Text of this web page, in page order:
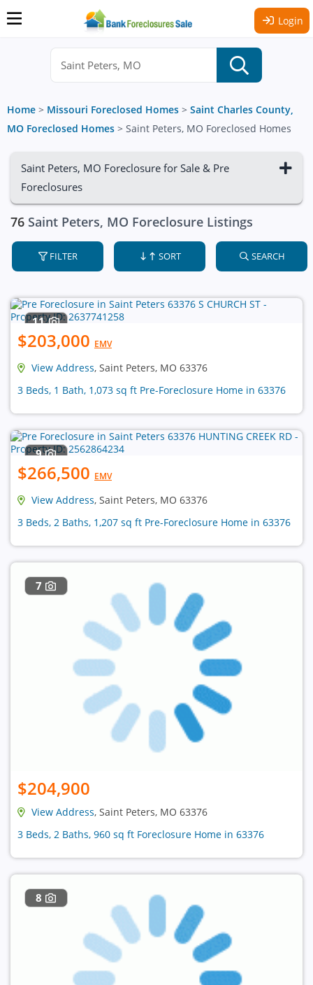
Login
Home > Missouri Foreclosed Homes > Saint Charles County,
MO Foreclosed Homes > Saint Peters, MO Foreclosed Homes
Saint Peters, MO Foreclosure for Sale & Pre
Foreclosures
76 Saint Peters, MO Foreclosure Listings
FILTER SORT SEARCH
11
$203,000 EMV
View Address, Saint Peters, MO 63376
3 Beds, 1 Bath, 1,073 sq ft Pre-Foreclosure Home in 63376
9
$266,500 EMV
View Address, Saint Peters, MO 63376
3 Beds, 2 Baths, 1,207 sq ft Pre-Foreclosure Home in 63376
7
$204,900
View Address, Saint Peters, MO 63376
3 Beds, 2 Baths, 960 sq ft Foreclosure Home in 63376
8